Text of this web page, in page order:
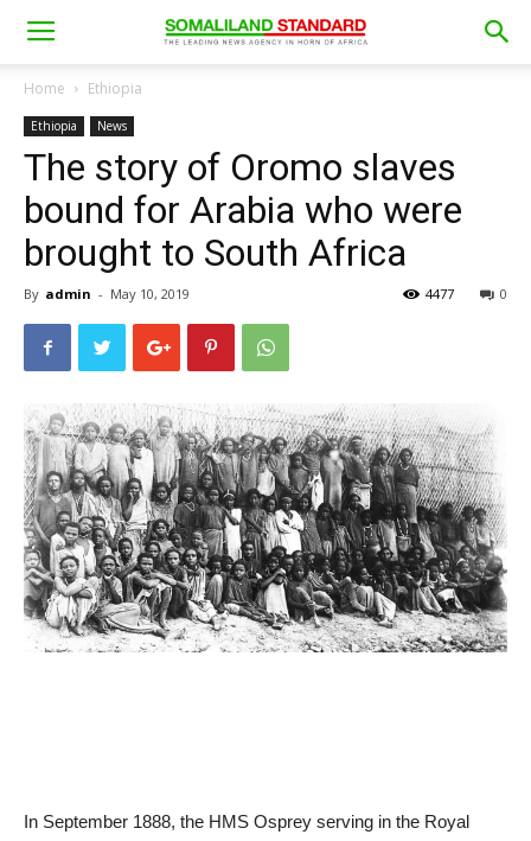
Home Ethiopia
Ethiopia News
The story of Oromo slaves
bound for Arabia who were
brought to South Africa
By admin - May 10, 2019 0
4477
In September 1888, the HMS Osprey serving in the Royal